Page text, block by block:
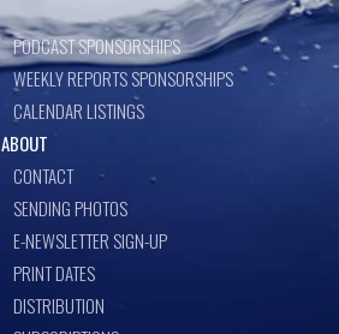
PODCAST SPONSORSHIPS
WEEKLY REPORTS SPONSORSHIPS
CALENDAR LISTINGS
ABOUT
CONTACT
SENDING PHOTOS
E-NEWSLETTER SIGN-UP
PRINT DATES
DISTRIBUTION